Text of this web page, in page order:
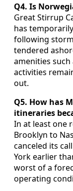
Q4. Is
Great Stirrup
has
following
tendered
amenities such
activities
out.
Q5. How has
itineraries
In at least one
Brooklyn to
canceled its
York earlier
worst of a
operating